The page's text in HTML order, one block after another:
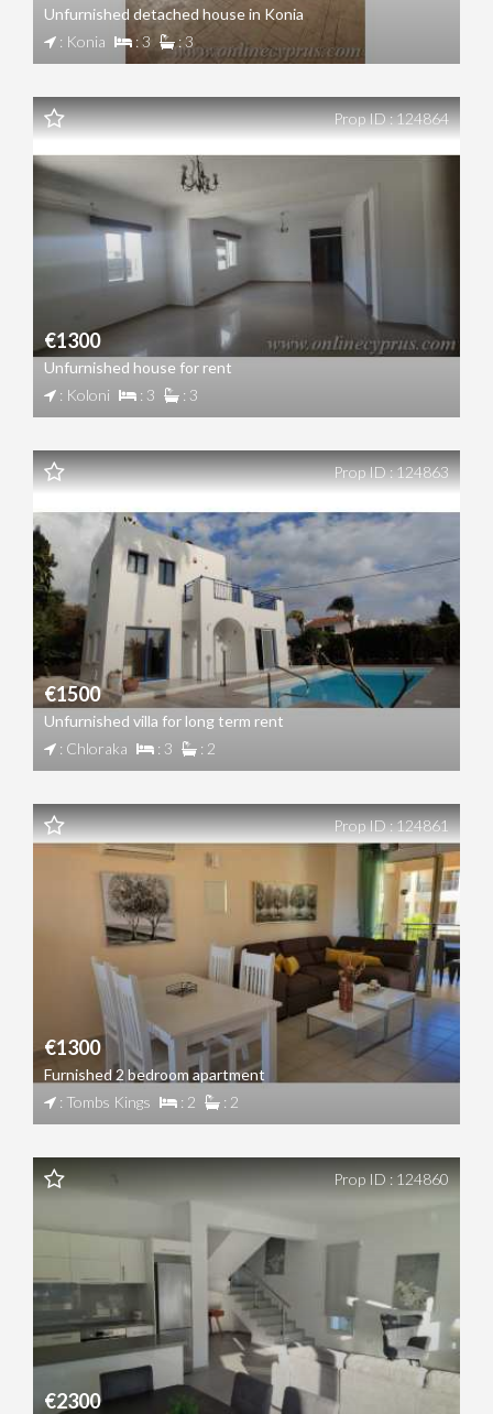
Unfurnished detached house in Konia
: Konia
: 3 : 3
€1300
Unfurnished house for rent
: Koloni
: 3 : 3
Prop ID : 124864
€1500
Unfurnished villa for long term rent
: Chloraka
: 3 : 2
Prop ID : 124863
€1300
Furnished 2 bedroom apartment
: Tombs Kings
: 2 : 2
Prop ID : 124861
€2300
Prop ID : 124860